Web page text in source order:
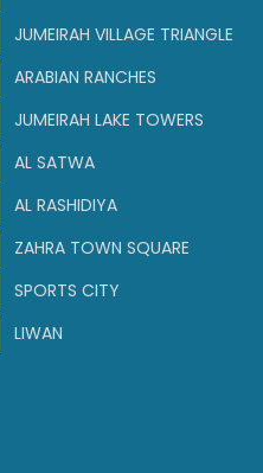
JUMEIRAH VILLAGE TRIANGLE
ARABIAN RANCHES
JUMEIRAH LAKE TOWERS
AL SATWA
AL RASHIDIYA
ZAHRA TOWN SQUARE
SPORTS CITY
LIWAN